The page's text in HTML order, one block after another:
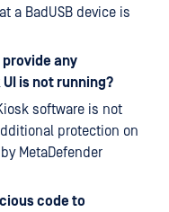
a BadUSB device is
provide any
is not running?
software is not
protection on
MetaDefender
code to